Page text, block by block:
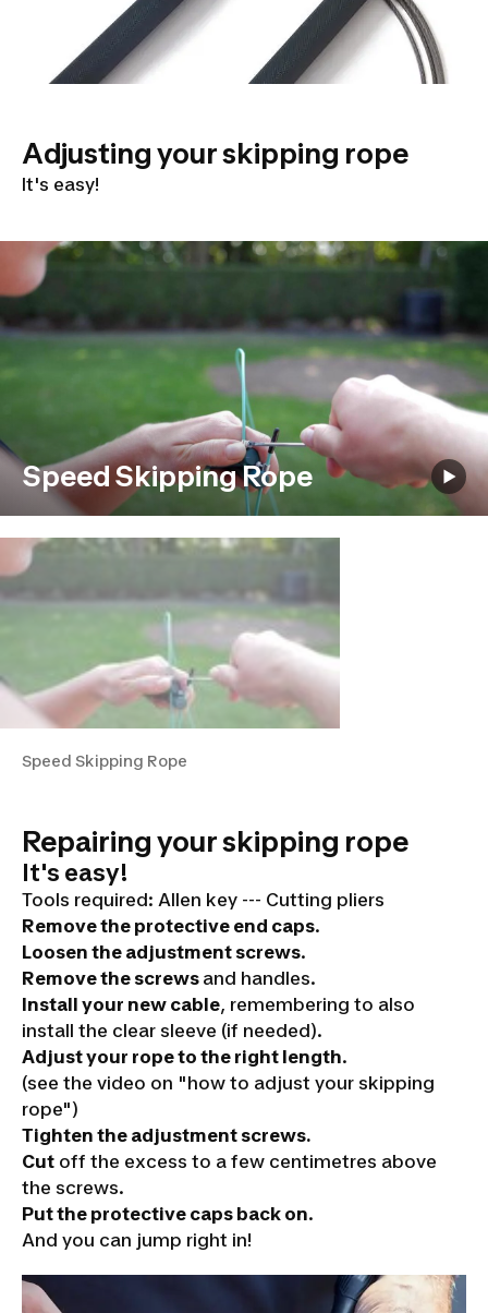
Adjusting your skipping rope
It's easy!
Speed Skipping Rope
Speed Skipping Rope
Repairing your skipping rope
It's easy!
Tools required: Allen key --- Cutting pliers
Remove the protective end caps.
Loosen the adjustment screws.
Remove the screws and handles.
Install your new cable, remembering to also
install the clear sleeve (if needed).
Adjust your rope to the right length.
(see the video on "how to adjust your skipping
rope")
Tighten the adjustment screws.
Cut off the excess to a few centimetres above
the screws.
Put the protective caps back on.
And you can jump right in!